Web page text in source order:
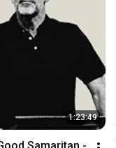
1:23:49